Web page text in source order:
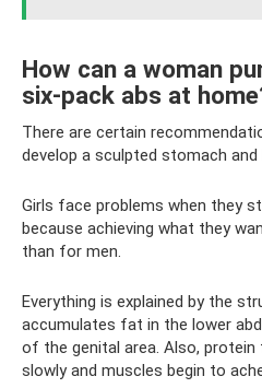
How can a woman
six-pack abs at
There are certain
develop a sculpted stomach
Girls face problems when they
because achieving what they
than for men.
Everything is explained by the
accumulates fat in the lower
of the genital area. Also,
slowly and muscles begin to